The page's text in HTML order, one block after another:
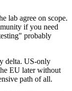
lab agree on scope.
if you need
probably
delta. US-only
EU later without
path of all.